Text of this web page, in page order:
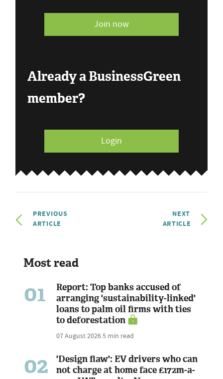
Join now
Already a BusinessGreen
member?
Login
PREVIOUS
ARTICLE
NEXT
ARTICLE
Most read
01
Report: Top banks accused of
arranging 'sustainability-linked'
loans to palm oil firms with ties
to deforestation
07 August 20265 min read
02
'Design flaw': EV drivers who can
not charge at home face £172m-a-